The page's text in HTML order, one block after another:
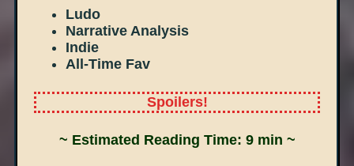
Ludo
Narrative Analysis
Indie
All-Time Fav
Spoilers!
~ Estimated Reading Time: 9 min ~